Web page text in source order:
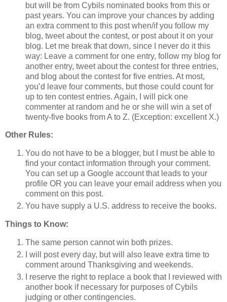
but will be from Cybils nominated books from this or
past years. You can improve your chances by adding
an extra comment to this post when/if you follow my
blog, tweet about the contest, or post about it on your
blog. Let me break that down, since I never do it this
way: Leave a comment for one entry, follow my blog for
another entry, tweet about the contest for three entries,
and blog about the contest for five entries. At most,
you’d leave four comments, but those could count for
up to ten contest entries. Again, I will pick one
commenter at random and he or she will win a set of
twenty-five books from A to Z. (Exception: excellent X.)
Other Rules:
You do not have to be a blogger, but I must be able to
find your contact information through your comment.
You can set up a Google account that leads to your
profile OR you can leave your email address when you
comment on this post.
You have supply a U.S. address to receive the books.
Things to Know:
The same person cannot win both prizes.
I will post every day, but will also leave extra time to
comment around Thanksgiving and weekends.
I reserve the right to replace a book that I reviewed with
another book if necessary for purposes of Cybils
judging or other contingencies.